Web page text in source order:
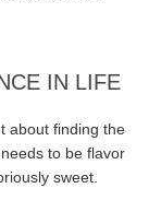
IN LIFE
about finding the
to be flavor
sweet.